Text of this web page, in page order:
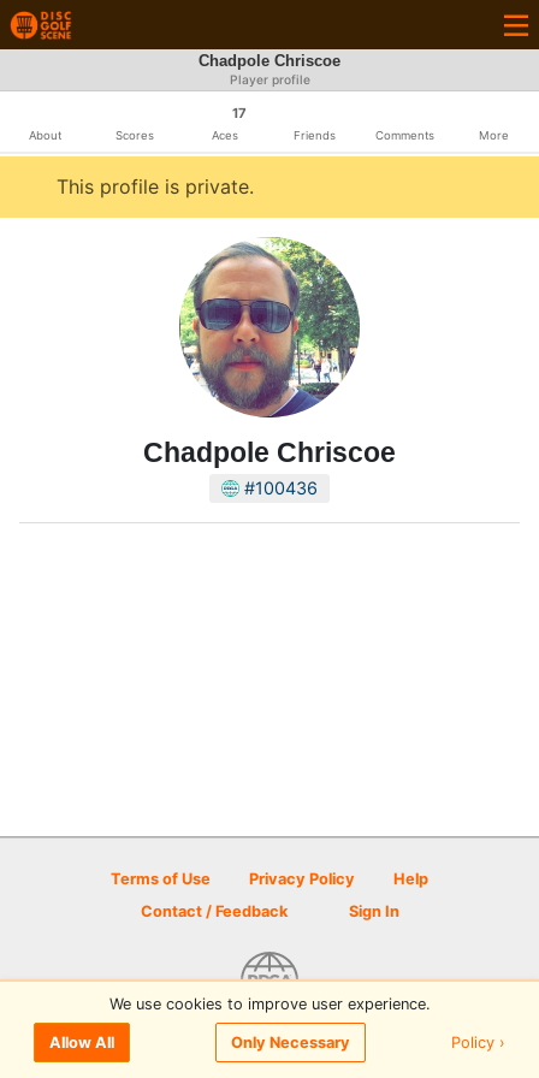
Chadpole Chriscoe
Player profile
About Scores
17
Aces Friends Comments More
This profile is private.
Chadpole Chriscoe
#100436
Terms of Use Privacy Policy
Help
Contact / Feedback
Sign In
© 2026 Disc Golf Scene powered by PDGA
We use cookies to improve user experience.
Allow All Only Necessary Policy ›